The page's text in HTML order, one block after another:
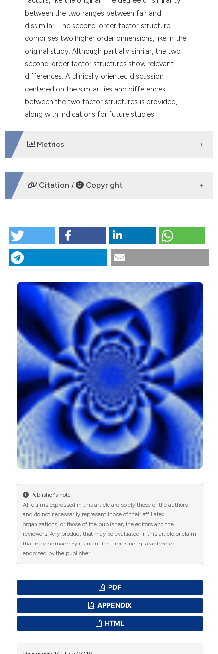
between the two ranges between fair and
dissimilar. The second-order factor structure
comprises two higher order dimensions, like in the
original study. Although partially similar, the two
second-order factor structures show relevant
differences. A clinically oriented discussion
centered on the similarities and differences
between the two factor structures is provided,
along with indications for future studies.
Metrics
DOWNLOADS
CITATIONS
4 0
Cristina Civilotti, Daniela Acquadro Maran,
Francesca Santagata, Antonella Varetto, Maria
Rosa Stanizzo (2020)
The use of the Distress Thermometer and the
Hospital Anxiety and Depression Scale for
screening of anxiety and depression in Italian
women newly diagnosed with breast cancer.
10.1007/s00520-020-05343-x
Cristina Civilotti, John Lawrence Dennis, Daniela
Acquadro Maran, Davide Margola
When Love Just Ends: An Investigation of the
Shortly After a Relationship Dissolution.
Frontiers in Psychology, 12.
10.3389/fpsyg.2021.662237
Citation / Copyright
Italian adaptation of the brief modified experiences in
close relationships scale in a sample of cancer
patients: factor analysis and clinical implications.
Process and Outcome,21(3).
https://doi.org/10.4081/ripppo.2018.319
More Citation Formats
Publisher's note
All claims expressed in this article are solely those of the authors
and do not necessarily represent those of their affiliated
organizations, or those of the publisher, the editors and the
reviewers. Any product that may be evaluated in this article or claim
that may be made by its manufacturer is not guaranteed or
endorsed by the publisher.
PDF
APPENDIX
HTML